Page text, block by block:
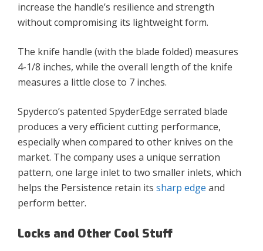
increase the handle’s resilience and strength
without compromising its lightweight form.
The knife handle (with the blade folded) measures
4-1/8 inches, while the overall length of the knife
measures a little close to 7 inches.
Spyderco’s patented SpyderEdge serrated blade
produces a very efficient cutting performance,
especially when compared to other knives on the
market. The company uses a unique serration
pattern, one large inlet to two smaller inlets, which
helps the Persistence retain its sharp edge and
perform better.
Locks and Other Cool Stuff